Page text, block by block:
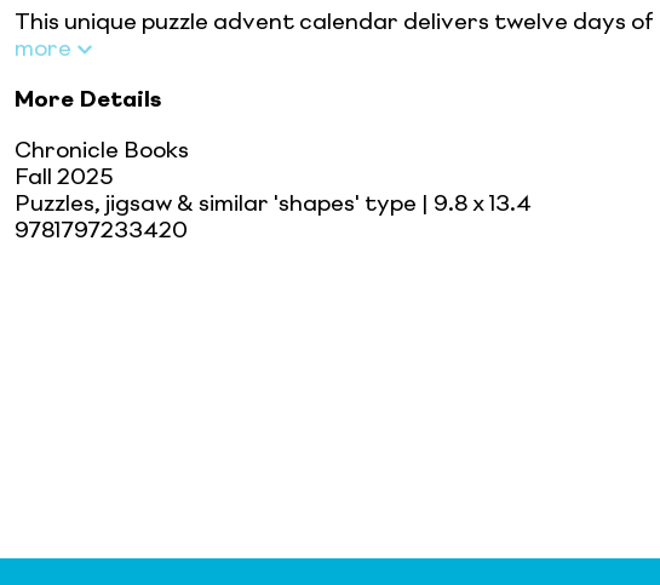
This unique puzzle advent calendar delivers twelve days
more
More Details
Chronicle Books
Fall 2025
Puzzles, jigsaw & similar 'shapes' type | 9.8 x 13.4
9781797233420